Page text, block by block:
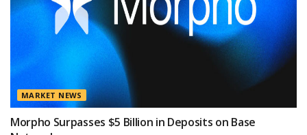
MARKET NEWS
Morpho Surpasses $5 Billion in Deposits on Base